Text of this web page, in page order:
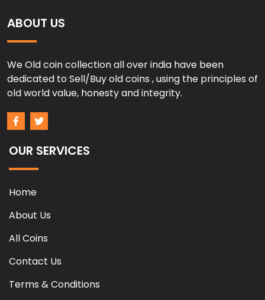
ABOUT US
We Old coin collection all over india have been
dedicated to Sell/Buy old coins , using the principles of
old world value, honesty and integrity.
OUR SERVICES
Home
About Us
All Coins
Contact Us
Terms & Conditions